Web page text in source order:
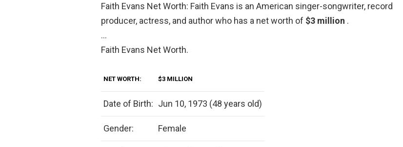
Faith Evans Net Worth: Faith Evans is an American singer-songwriter, record
producer, actress, and author who has a net worth of $3 million .
…
Faith Evans Net Worth.
NET WORTH: $3 MILLION
Date of Birth: Jun 10, 1973 (48 years old)
Gender: Female